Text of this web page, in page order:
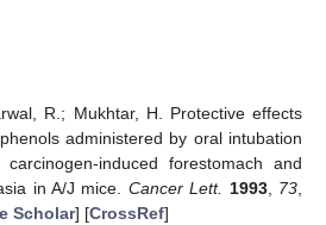
R.; Mukhtar, H. Protective effects
administered by oral intubation
carcinogen-induced forestomach and
in A/J mice. Cancer Lett. 1993, 73,
Scholar] [CrossRef]